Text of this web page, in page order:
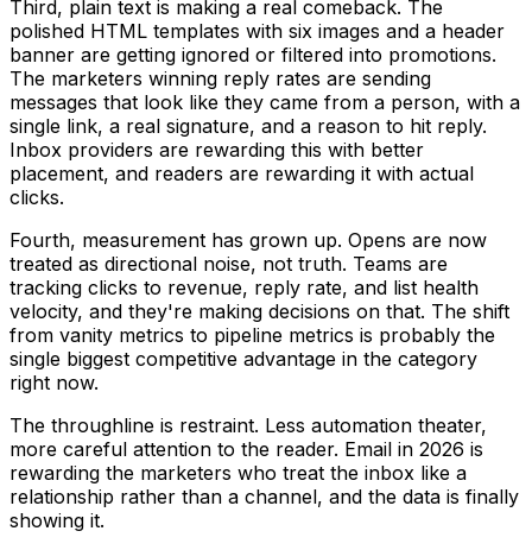
Third, plain text is making a real comeback. The
polished HTML templates with six images and a header
banner are getting ignored or filtered into promotions.
The marketers winning reply rates are sending
messages that look like they came from a person, with a
single link, a real signature, and a reason to hit reply.
Inbox providers are rewarding this with better
placement, and readers are rewarding it with actual
clicks.
Fourth, measurement has grown up. Opens are now
treated as directional noise, not truth. Teams are
tracking clicks to revenue, reply rate, and list health
velocity, and they're making decisions on that. The shift
from vanity metrics to pipeline metrics is probably the
single biggest competitive advantage in the category
right now.
The throughline is restraint. Less automation theater,
more careful attention to the reader. Email in 2026 is
rewarding the marketers who treat the inbox like a
relationship rather than a channel, and the data is finally
showing it.